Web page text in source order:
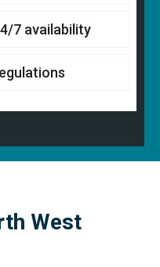
7 availability
West